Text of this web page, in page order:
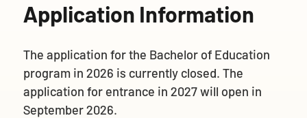
Application Information
The application for the Bachelor of Education
program in 2026 is currently closed. The
application for entrance in 2027 will open in
September 2026.